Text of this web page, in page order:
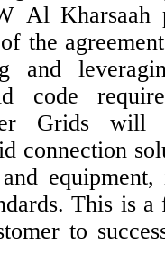
Al Kharsaah
and
code
Grids will
connection
and
This is
to